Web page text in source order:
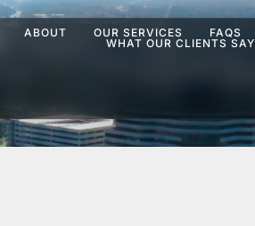
ABOUT OUR SERVICES
FAQS
WHAT OUR CLIENTS SAY